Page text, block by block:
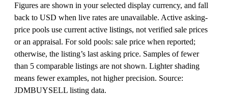
Figures are shown in your selected display currency, and fall
back to USD when live rates are unavailable. Active asking-
price pools use current active listings, not verified sale prices
or an appraisal. For sold pools: sale price when reported;
otherwise, the listing’s last asking price. Samples of fewer
than 5 comparable listings are not shown. Lighter shading
means fewer examples, not higher precision. Source:
JDMBUYSELL listing data.